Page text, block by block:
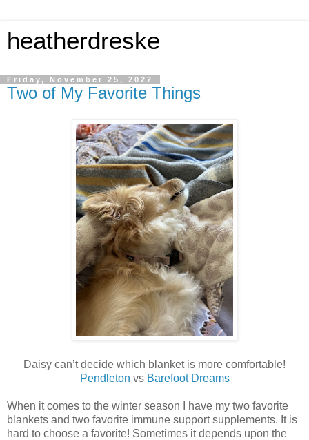
heatherdreske
Friday, November 25, 2022
Two of My Favorite Things
Daisy can’t decide which blanket is more comfortable!
Pendleton vs Barefoot Dreams
When it comes to the winter season I have my two favorite
blankets and two favorite immune support supplements. It is
hard to choose a favorite! Sometimes it depends upon the